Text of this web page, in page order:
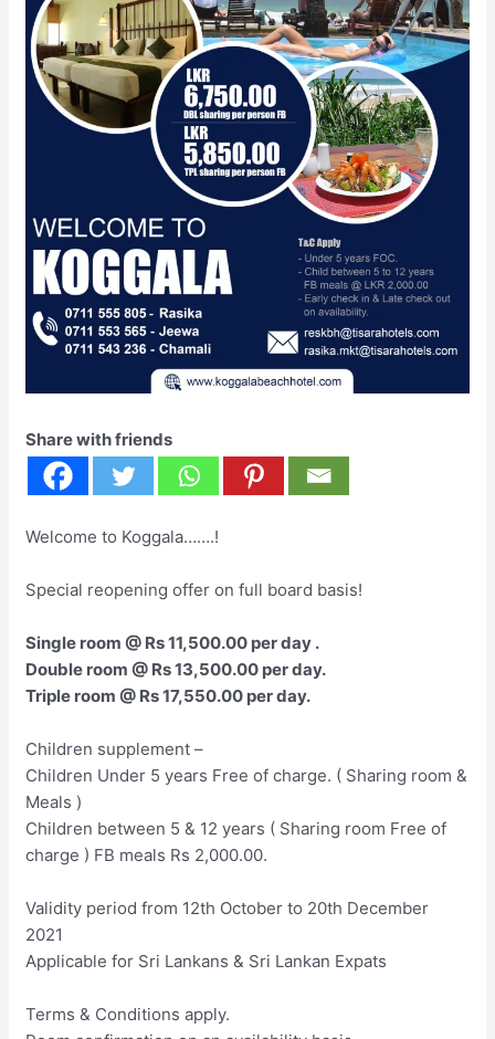
Share with friends
Welcome to Koggala…….!
Special reopening offer on full board basis!
Single room @ Rs 11,500.00 per day .
Double room @ Rs 13,500.00 per day.
Triple room @ Rs 17,550.00 per day.
Children supplement –
Children Under 5 years Free of charge. ( Sharing room &
Meals )
Children between 5 & 12 years ( Sharing room Free of
charge ) FB meals Rs 2,000.00.
Validity period from 12th October to 20th December
2021
Applicable for Sri Lankans & Sri Lankan Expats
Terms & Conditions apply.